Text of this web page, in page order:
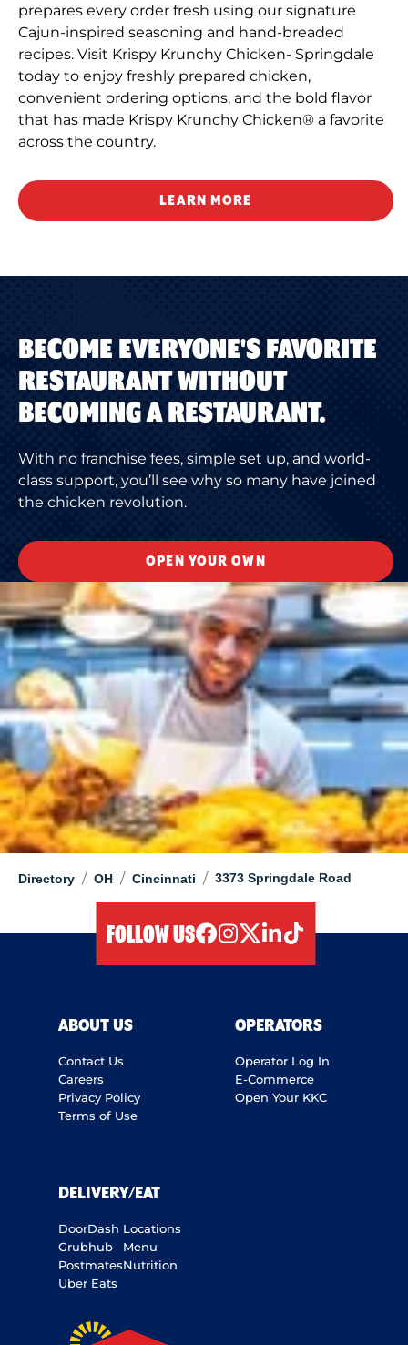
Directory / OH / Cincinnati / 3373 Springdale Road
prepares every order fresh using our signature
Cajun-inspired seasoning and hand-breaded
recipes. Visit Krispy Krunchy Chicken- Springdale
today to enjoy freshly prepared chicken,
convenient ordering options, and the bold flavor
that has made Krispy Krunchy Chicken® a favorite
across the country.
LEARN MORE
BECOME EVERYONE'S FAVORITE
RESTAURANT WITHOUT
BECOMING A RESTAURANT.
With no franchise fees, simple set up, and world-
class support, you’ll see why so many have joined
the chicken revolution.
OPEN YOUR OWN
FOLLOW US
ABOUT US
Contact Us
Careers
Privacy Policy
Terms of Use
OPERATORS
Operator Log In
E-Commerce
Open Your KKC
DELIVERY/EAT
DoorDash
Grubhub
Postmates
Uber Eats
Locations
Menu
Nutrition